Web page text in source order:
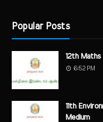
Popular Posts
12th Maths
6:52 PM
11th
Medium